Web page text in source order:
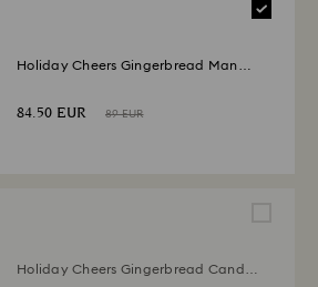
Holiday Cheers Gingerbread Man
84.50 EUR 89 EUR
Holiday Cheers Gingerbread Candy